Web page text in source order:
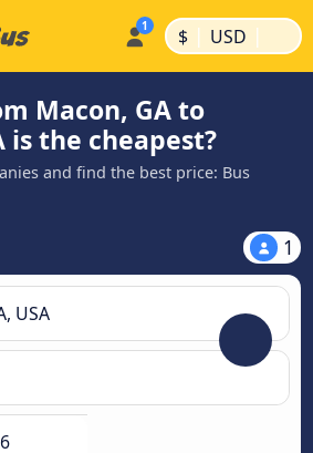
$ | USD |
Macon, GA to
is the cheapest?
and find the best price: Bus
1